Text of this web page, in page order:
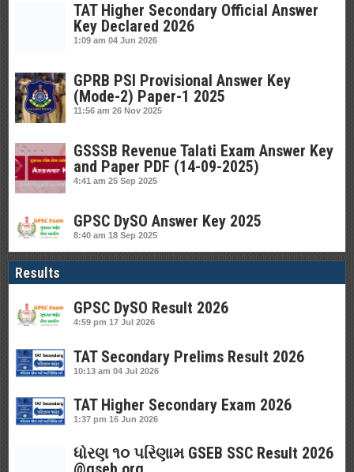
TAT Higher Secondary Official Answer
Key Declared 2026
1:09 am 04 Jun 2026
GPRB PSI Provisional Answer Key
(Mode-2) Paper-1 2025
11:56 am 26 Nov 2025
GSSSB Revenue Talati Exam Answer Key
and Paper PDF (14-09-2025)
4:41 am 25 Sep 2025
GPSC DySO Answer Key 2025
8:40 am 18 Sep 2025
Results
GPSC DySO Result 2026
4:59 pm 17 Jul 2026
TAT Secondary Prelims Result 2026
10:13 am 04 Jul 2026
TAT Higher Secondary Exam 2026
1:37 pm 16 Jun 2026
ધોરણ ૧૦ પરિણામ GSEB SSC Result 2026